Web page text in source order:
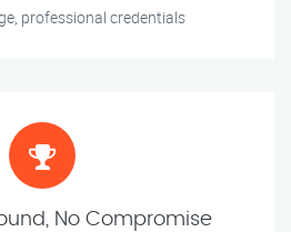
professional credentials
No Compromise